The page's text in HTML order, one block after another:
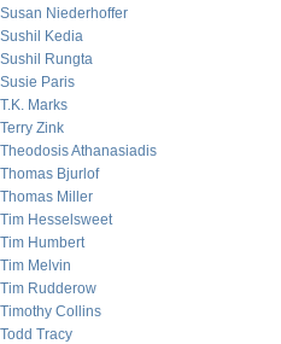
Susan Niederhoffer
Sushil Kedia
Sushil Rungta
Susie Paris
T.K. Marks
Terry Zink
Theodosis Athanasiadis
Thomas Bjurlof
Thomas Miller
Tim Hesselsweet
Tim Humbert
Tim Melvin
Tim Rudderow
Timothy Collins
Todd Tracy